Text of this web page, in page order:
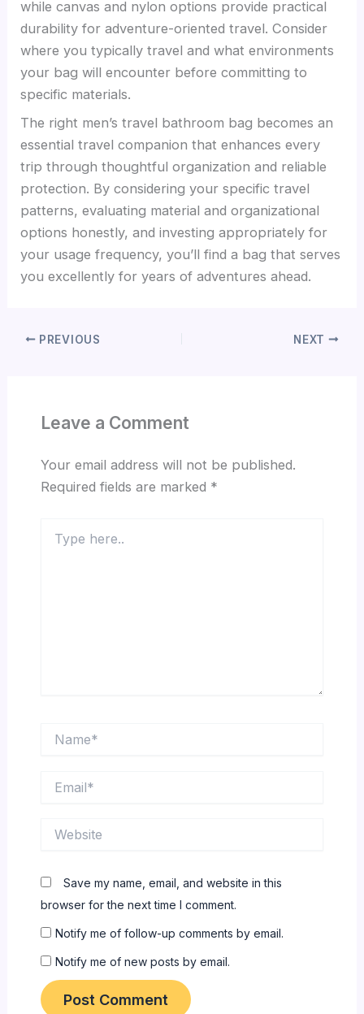
while canvas and nylon options provide practical
durability for adventure-oriented travel. Consider
where you typically travel and what environments
your bag will encounter before committing to
specific materials.
The right men’s travel bathroom bag becomes an
essential travel companion that enhances every
trip through thoughtful organization and reliable
protection. By considering your specific travel
patterns, evaluating material and organizational
options honestly, and investing appropriately for
your usage frequency, you’ll find a bag that serves
you excellently for years of adventures ahead.
PREVIOUS NEXT
Leave a Comment
Your email address will not be published.
Required fields are marked *
here..
Save my name, email, and website in this
browser for the next time I comment.
Notify me of follow-up comments by email.
Notify me of new posts by email.